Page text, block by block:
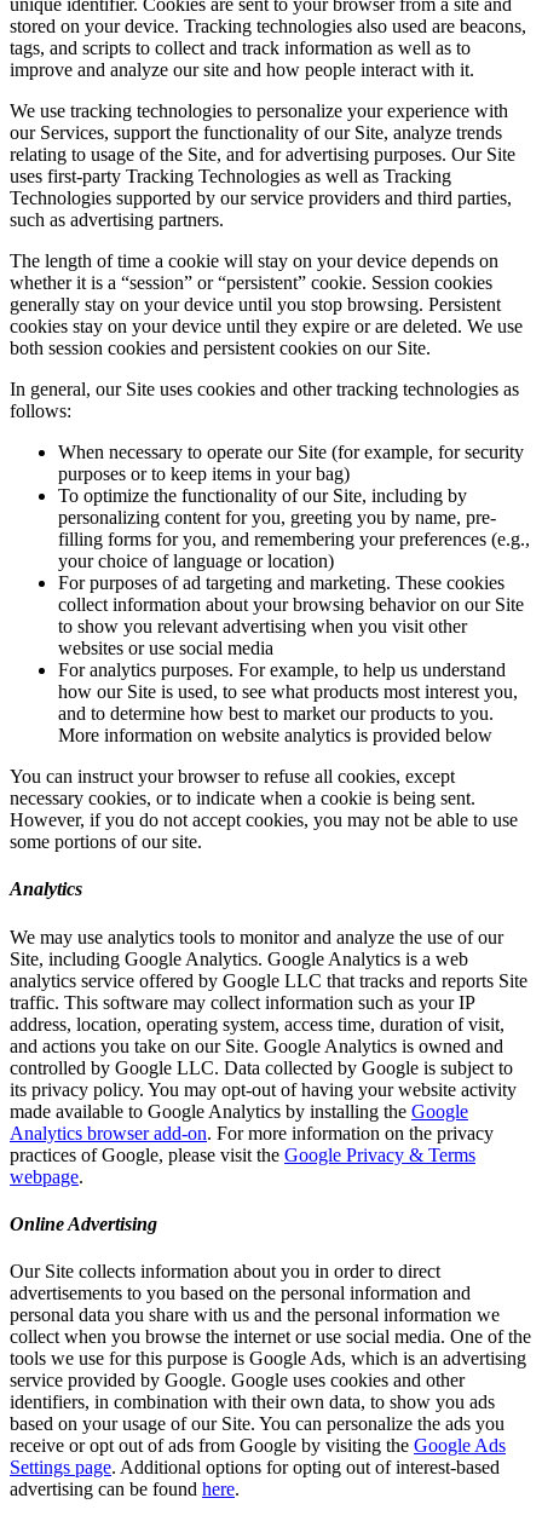
unique identifier. Cookies are sent to your browser from a site and
stored on your device. Tracking technologies also used are beacons,
tags, and scripts to collect and track information as well as to
improve and analyze our site and how people interact with it.
We use tracking technologies to personalize your experience with
our Services, support the functionality of our Site, analyze trends
relating to usage of the Site, and for advertising purposes. Our Site
uses first-party Tracking Technologies as well as Tracking
Technologies supported by our service providers and third parties,
such as advertising partners.
The length of time a cookie will stay on your device depends on
whether it is a “session” or “persistent” cookie. Session cookies
generally stay on your device until you stop browsing. Persistent
cookies stay on your device until they expire or are deleted. We use
both session cookies and persistent cookies on our Site.
In general, our Site uses cookies and other tracking technologies as
follows:
When necessary to operate our Site (for example, for security
purposes or to keep items in your bag)
To optimize the functionality of our Site, including by
personalizing content for you, greeting you by name, pre-
filling forms for you, and remembering your preferences (e.g.,
your choice of language or location)
For purposes of ad targeting and marketing. These cookies
collect information about your browsing behavior on our Site
to show you relevant advertising when you visit other
websites or use social media
For analytics purposes. For example, to help us understand
how our Site is used, to see what products most interest you,
and to determine how best to market our products to you.
More information on website analytics is provided below
You can instruct your browser to refuse all cookies, except
necessary cookies, or to indicate when a cookie is being sent.
However, if you do not accept cookies, you may not be able to use
some portions of our site.
Analytics
We may use analytics tools to monitor and analyze the use of our
Site, including Google Analytics. Google Analytics is a web
analytics service offered by Google LLC that tracks and reports Site
traffic. This software may collect information such as your IP
address, location, operating system, access time, duration of visit,
and actions you take on our Site. Google Analytics is owned and
controlled by Google LLC. Data collected by Google is subject to
its privacy policy. You may opt-out of having your website activity
made available to Google Analytics by installing the Google
Analytics browser add-on. For more information on the privacy
practices of Google, please visit the Google Privacy & Terms
webpage.
Online Advertising
Our Site collects information about you in order to direct
advertisements to you based on the personal information and
personal data you share with us and the personal information we
collect when you browse the internet or use social media. One of the
tools we use for this purpose is Google Ads, which is an advertising
service provided by Google. Google uses cookies and other
identifiers, in combination with their own data, to show you ads
based on your usage of our Site. You can personalize the ads you
receive or opt out of ads from Google by visiting the Google Ads
Settings page. Additional options for opting out of interest-based
advertising can be found here.